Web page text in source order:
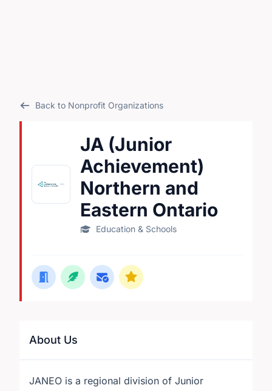
Back to Nonprofit Organizations
JA (Junior
Achievement)
Northern and
Eastern Ontario
Education & Schools
About Us
JANEO is a regional division of Junior